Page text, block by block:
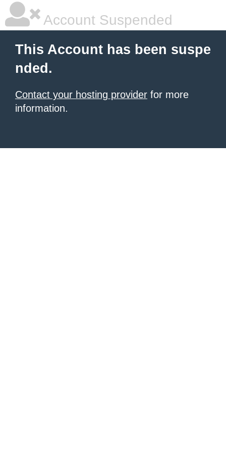
Account Suspended
This Account has been suspe
nded.
Contact your hosting provider for more
information.